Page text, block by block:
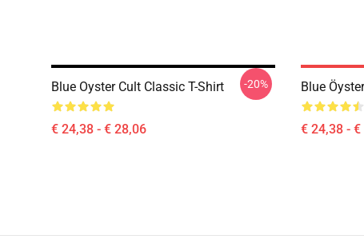
Blue Oyster Cult Classic T-Shirt
€ 24,38 - € 28,06
-20% Blue
€ 24,38 -